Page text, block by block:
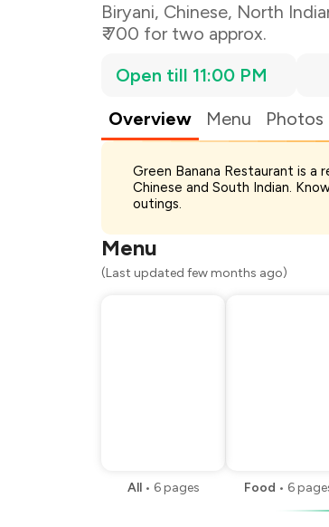
Biryani, Chinese, North
₹ 700 for two approx.
Open till 11:00 PM
Overview
Menu Photos
Green Banana Restaurant is a
Chinese and South Indian.
outings.
Menu
(Last updated few months ago)
All • 6pages Food • 6
Total Bill
Payment Offer
Restaurant Offer
You Paid